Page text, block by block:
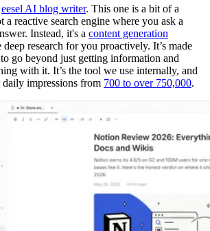
eesel AI blog writer. This one is a bit of a
a reactive search engine where you ask a
Instead, it's a content generation
deep research for you proactively. It’s made
go beyond just getting information and
with it. It’s the tool we use internally, and
impressions from 700 to over 750,000.